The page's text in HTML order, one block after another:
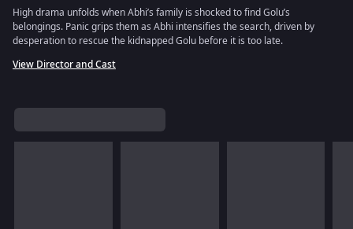
High drama unfolds when Abhi’s family is shocked to find Golu’s
belongings. Panic grips them as Abhi intensifies the search, driven by
desperation to rescue the kidnapped Golu before it is too late.
View Director and Cast